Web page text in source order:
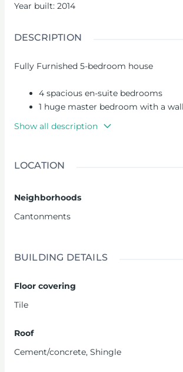
Year built: 2014
DESCRIPTION
Fully Furnished 5-bedroom house
4 spacious en-suite bedrooms
1 huge master bedroom with a
large washroom
A kitchenette
3 guest washrooms
1 bedroom maid’s quarters
Water reservoir
Show all description
LOCATION
Neighborhoods
Cantonments
BUILDING DETAILS
Floor covering
Tile
Roof
Cement/concrete, Shingle